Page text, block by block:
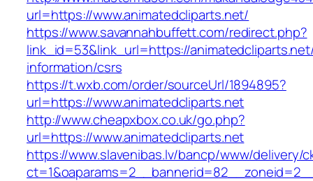
url=https://www.animatedcliparts.net/
https://www.savannahbuffett.com/redirect.php?
link_id=53&link_url=https://
information/csrs
https://t.wxb.com/order/sourceUrl/1894895?
url=https://www.animatedcliparts.net
http://www.cheapxbox.co.uk/go.php?
url=https://www.animatedcliparts.net
https://www.slavenibas.lv/bancp/www/delivery/